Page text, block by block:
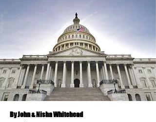
By John & Nisha Whitehead